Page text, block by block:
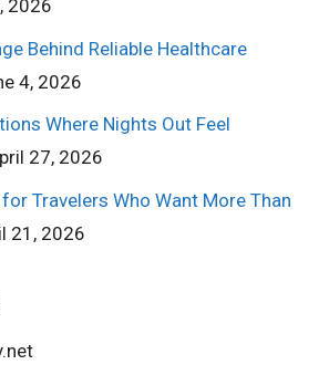
2026
Behind Reliable Healthcare
4, 2026
Where Nights Out Feel
27, 2026
Travelers Who Want More Than
21, 2026